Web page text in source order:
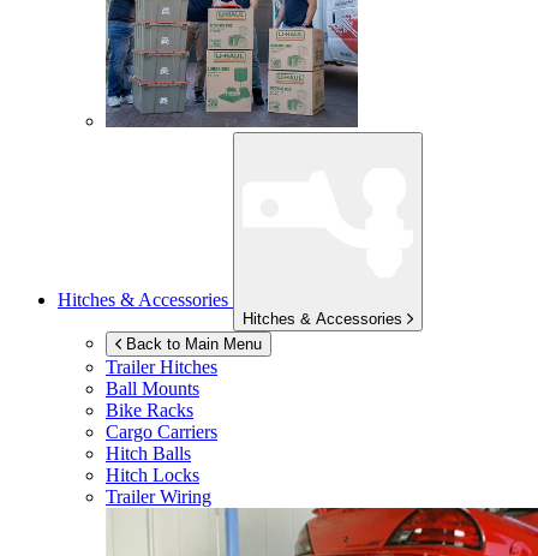
Hitches & Accessories
Hitches & Accessories
Back to Main Menu
Trailer Hitches
Ball Mounts
Bike Racks
Cargo Carriers
Hitch Balls
Hitch Locks
Trailer Wiring